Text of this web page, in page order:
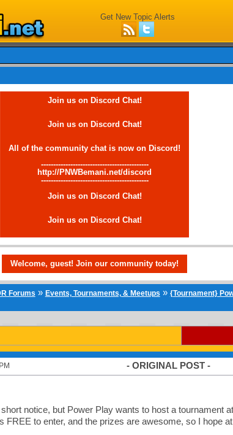
Get New Topic Alerts
Join us on Discord Chat!
Join us on Discord Chat!
All of the community chat is now on Discord!
--------------------------------------------
http://PNWBemani.net/discord
--------------------------------------------
Join us on Discord Chat!
Join us on Discord Chat!
Welcome, guest! Join our community today!
Forums » Events, Tournaments, & Meetups » {Tournament}
- ORIGINAL POST -
notice, but Power Play wants to host a tournament
FREE to enter, and the prizes are awesome, so I hope